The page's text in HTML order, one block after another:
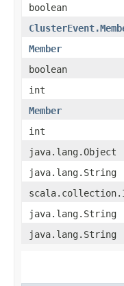
boolean
Member
boolean
int
Member
int
java.lang.Object
java.lang.String
java.lang.String
java.lang.String